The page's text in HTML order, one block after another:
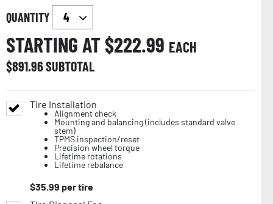
QUANTITY
STARTING AT $222.99 EACH
$891.96SUBTOTAL
Tire Installation
Alignment check
Mounting and balancing (includes standard valve
stem)
TPMS inspection/reset
Precision wheel torque
Lifetime rotations
Lifetime rebalance
$35.99 per tire